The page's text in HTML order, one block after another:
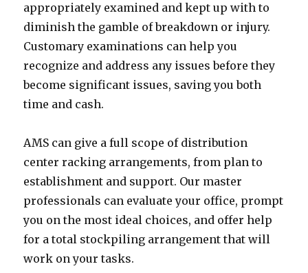
appropriately examined and kept up with to
diminish the gamble of breakdown or injury.
Customary examinations can help you
recognize and address any issues before they
become significant issues, saving you both
time and cash.
AMS can give a full scope of distribution
center racking arrangements, from plan to
establishment and support. Our master
professionals can evaluate your office, prompt
you on the most ideal choices, and offer help
for a total stockpiling arrangement that will
work on your tasks.